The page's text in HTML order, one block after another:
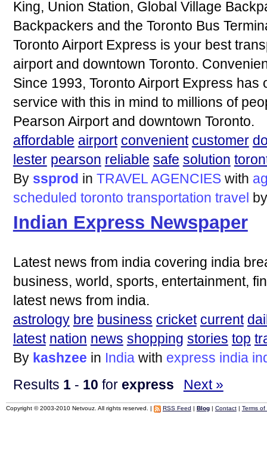
King, Union Station, Global Village
Backpackers and the Toronto Bus
Toronto Airport Express is your best
airport and downtown Toronto.
Since 1993, Toronto Airport Express
service with this in mind to millions of
Pearson Airport and downtown Toronto.
affordable airport convenient customer
lester pearson reliable safe solution
By ssprod in TRAVEL AGENCIES with
scheduled toronto transportation travel
Indian Express Newspaper
Latest news from india covering india
business, world, sports, entertainment,
latest news from india.
astrology bre business cricket current
latest nation news shopping stories top
By kashzee in India with express india
Results 1- 10 for express Next »
Copyright © 2003-2010 Netvouz. All rights reserved. | RSS Feed Blog| Contact| Terms of